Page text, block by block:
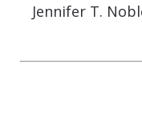
Jennifer T.